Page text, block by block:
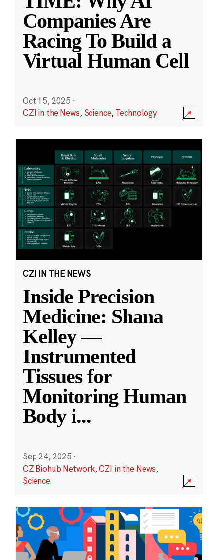
Companies Are
Racing To Build a
Virtual Human Cell
Oct 15, 2025 ·
CZI in the News, Science,Technology
CZI IN THE NEWS
Inside Precision
Medicine: Shana
Kelley —
Instrumented
Tissues for
Monitoring Human
Body i...
Sep 24, 2025 ·
CZ Biohub Network,CZI in the News,
Science